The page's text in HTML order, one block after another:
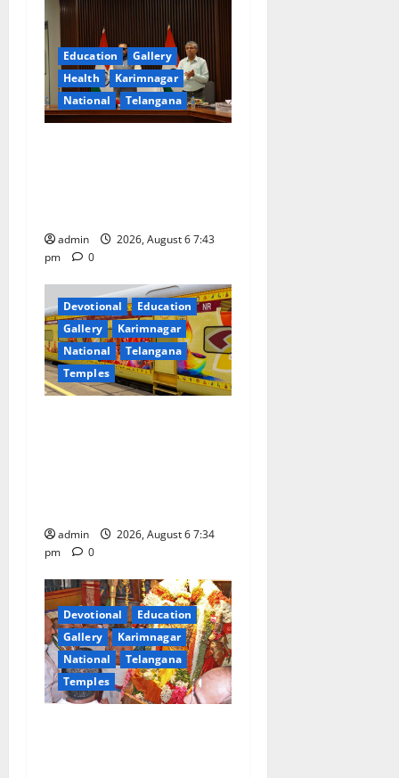
g
a
t
i
Education
Gallery
Health
Karimnagar
National
Telangana
admin
2026, August 6 7:43
pm
0
Devotional
Education
Gallery
Karimnagar
National
Telangana
Temples
admin
2026, August 6 7:34
pm
0
Devotional
Education
Gallery
Karimnagar
National
Telangana
Temples